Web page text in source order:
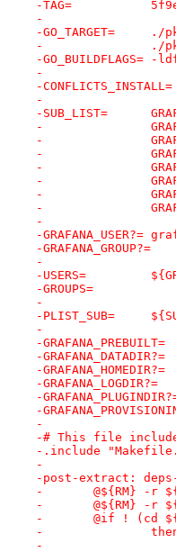
-TAG=
-
-
-
-
-
-
-
-
-
-
-
-
-
-
-
-
-
-
-
-
-
-
-# This file includes
-.include
-
-post-extract:
-	@${RM} -r
-	@${RM} -r
-	@if ! (cd
-